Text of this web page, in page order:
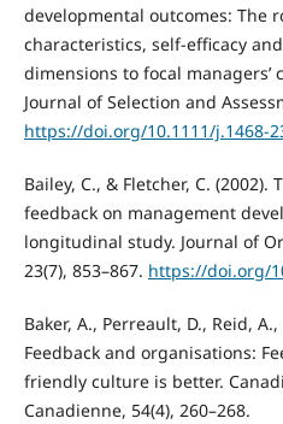
developmental outcomes: The
characteristics, self-efficacy
dimensions to focal
Journal of Selection and
https://doi.org/10.1111/j.1468-
Bailey, C., & Fletcher, C.
feedback on management
longitudinal study. Journal of
23(7), 853–867. https://doi.org/
Baker, A., Perreault, D., Reid,
Feedback and organisations:
friendly culture is better.
Canadienne, 54(4), 260–268.